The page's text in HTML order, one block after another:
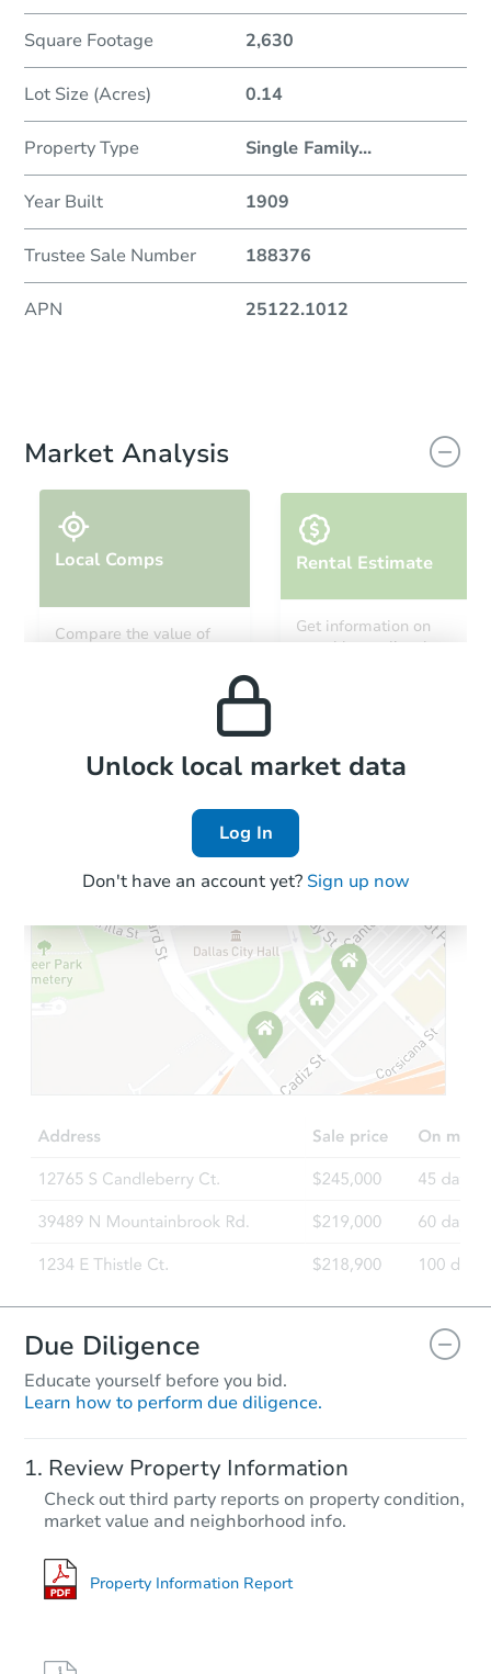
Square Footage 2,630
Lot Size (Acres) 0.14
Property Type Single Family...
Year Built 1909
Trustee Sale Number 188376
APN 25122.1012
Market Analysis
Local Comps
Compare the value of
Rental Estimate
Get information on
monthly, median, low
Local Comps
Unlock local market data
Log In
Don't have an account yet? Sign up now
Due Diligence
Educate yourself before you bid.
Learn how to perform due diligence.
Review Property Information
Check out third party reports on property condition,
market value and neighborhood info.
Property Information Report